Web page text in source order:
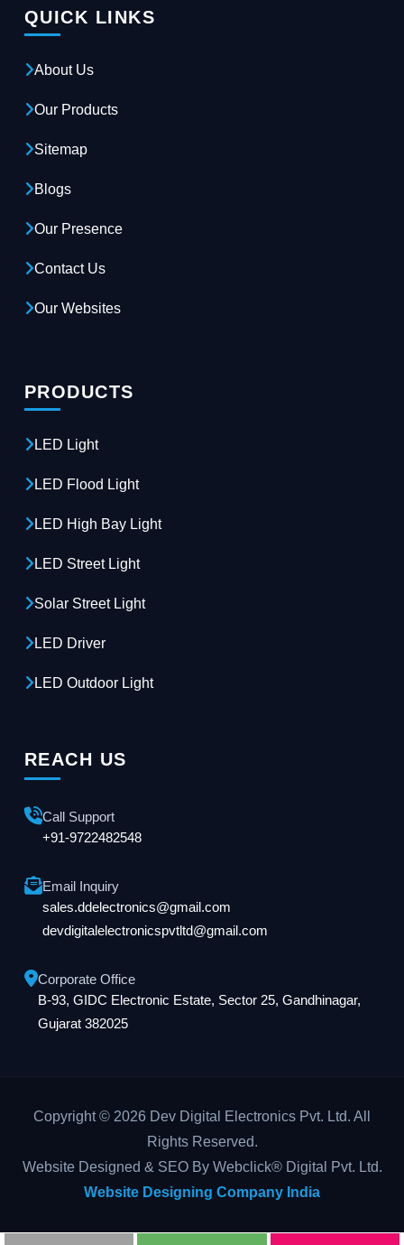
QUICK LINKS
About Us
Our Products
Sitemap
Blogs
Our Presence
Contact Us
Our Websites
PRODUCTS
LED Light
LED Flood Light
LED High Bay Light
LED Street Light
Solar Street Light
LED Driver
LED Outdoor Light
REACH US
Call Support
+91-9722482548
Email Inquiry
sales.ddelectronics@gmail.com
devdigitalelectronicspvtltd@gmail.com
Corporate Office
B-93, GIDC Electronic Estate, Sector 25, Gandhinagar,
Gujarat 382025
Copyright © 2026 Dev Digital Electronics Pvt. Ltd. All
Rights Reserved.
Website Designed & SEO By Webclick® Digital Pvt. Ltd.
Website Designing Company India